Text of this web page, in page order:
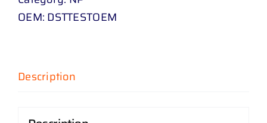
OEM: DSTTESTOEM
Description